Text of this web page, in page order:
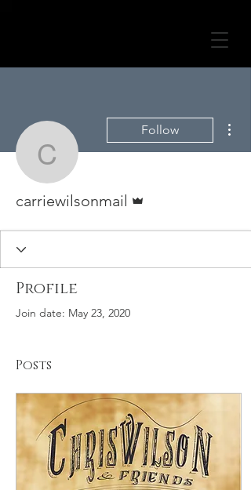
carriewilsonmail
Follow
carriewilsonmail
Profile
Join date: May 23, 2020
Posts